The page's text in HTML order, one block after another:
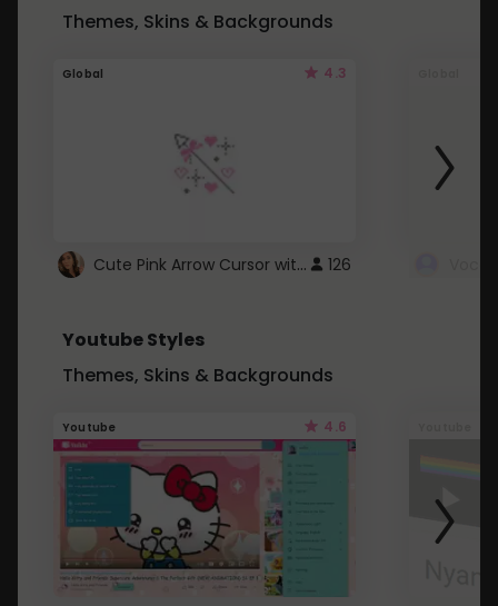
Themes, Skins & Backgrounds
Global 4.3
Cute Pink Arrow Cursor with Hearts 126
Youtube Styles
Themes, Skins & Backgrounds
Youtube 4.6